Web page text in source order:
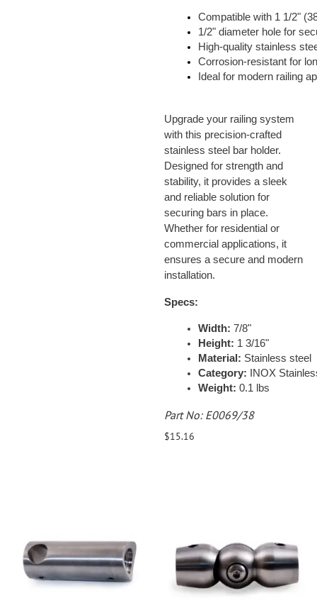
Compatible with 1 1/2"
1/2" diameter hole for
High-quality stainless
Corrosion-resistant for
Ideal for modern railing
Upgrade your railing system
with this precision-crafted
stainless steel bar holder.
Designed for strength and
stability, it provides a sleek
and reliable solution for
securing bars in place.
Whether for residential or
commercial applications, it
ensures a secure and modern
installation.
Specs:
Width: 7/8"
Height: 1 3/16"
Material: Stainless steel
Category: INOX
Weight: 0.1 lbs
Part No: E0069/38
$15.16